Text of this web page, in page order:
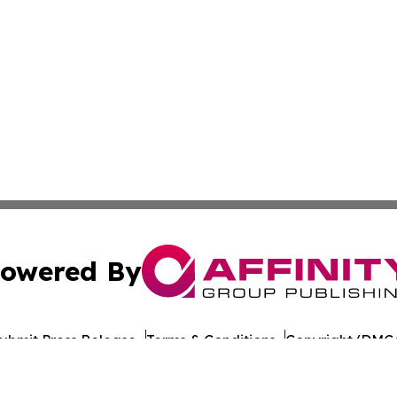
By
Press Release Terms & Conditions Copyright/